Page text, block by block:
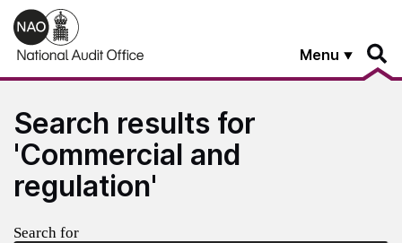
Skip to main content
Menu
Search results for
'Commercial and
regulation'
Search for